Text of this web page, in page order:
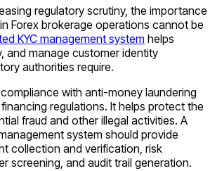
regulatory scrutiny, the importance
Forex brokerage operations cannot be
KYC management system helps
and manage customer identity
authorities require.
with anti-money laundering
regulations. It helps protect the
fraud and other illegal activities. A
system should provide
collection and verification, risk
screening, and audit trail generation.